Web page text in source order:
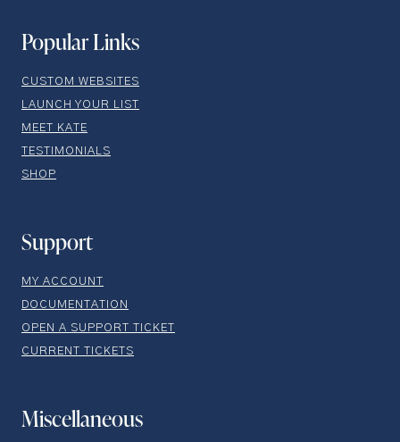
Popular Links
CUSTOM WEBSITES
LAUNCH YOUR LIST
MEET KATE
TESTIMONIALS
SHOP
Support
MY ACCOUNT
DOCUMENTATION
OPEN A SUPPORT TICKET
CURRENT TICKETS
Miscellaneous